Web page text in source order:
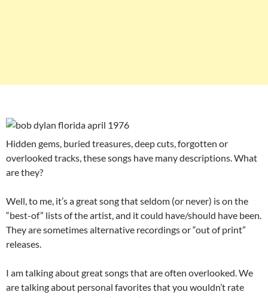
Hidden gems, buried treasures, deep cuts, forgotten or
overlooked tracks, these songs have many descriptions. What
are they?
Well, to me, it’s a great song that seldom (or never) is on the
“best-of” lists of the artist, and it could have/should have been.
They are sometimes alternative recordings or “out of print”
releases.
I am talking about great songs that are often overlooked. We
are talking about personal favorites that you wouldn’t rate